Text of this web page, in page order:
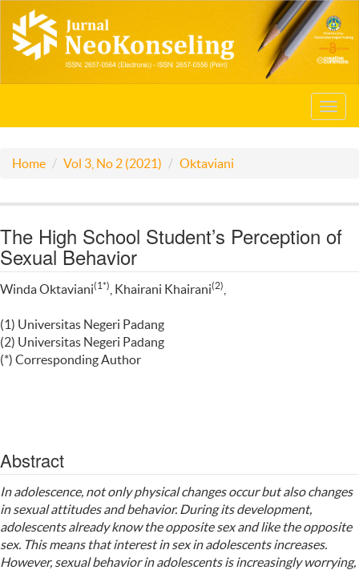
Home Vol 3, No 2 (2021) Oktaviani
The High School Student’s Perception of
Sexual Behavior
Winda Oktaviani(1*) , Khairani Khairani(2)
(1) Universitas Negeri Padang
(2) Universitas Negeri Padang
(*) Corresponding Author
Abstract
In adolescence, not only physical changes occur but also changes
in sexual attitudes and behavior. During its development,
adolescents already know the opposite sex and like the opposite
sex. This means that interest in sex in adolescents increases.
However, sexual behavior in adolescents is increasingly worrying,